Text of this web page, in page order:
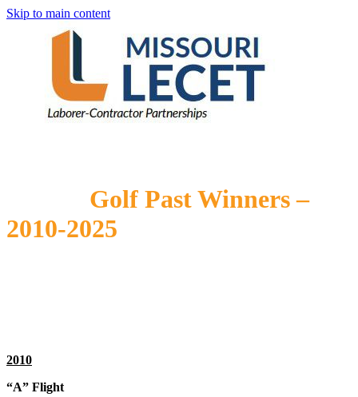
Skip to main content
Golf Past Winners –
2010-2025
2010
“A” Flight